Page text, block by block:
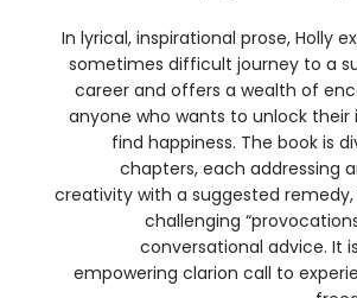
In lyrical, inspirational prose, Holly
sometimes difficult journey to a
career and offers a wealth of
anyone who wants to unlock
find happiness. The book is
chapters, each addressing
creativity with a suggested
challenging
conversational advice. It
empowering clarion call to